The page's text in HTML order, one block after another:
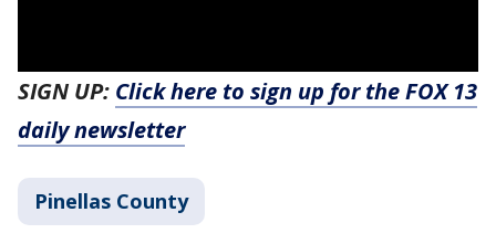
SIGN UP: Click here to sign up for the FOX 13
daily newsletter
Pinellas County